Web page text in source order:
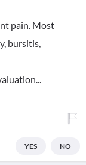
pain. Most
bursitis,
YES NO